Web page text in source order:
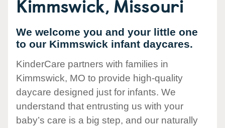
We welcome you and your little one
to our Kimmswick infant daycares.
KinderCare partners with families in
Kimmswick, MO to provide high-quality
daycare designed just for infants. We
understand that entrusting us with your
baby’s care is a big step, and our naturally